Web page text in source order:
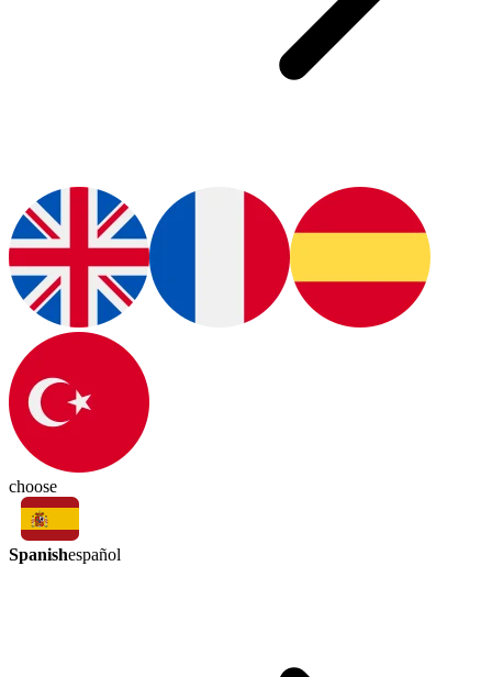
choose
Spanishespañol